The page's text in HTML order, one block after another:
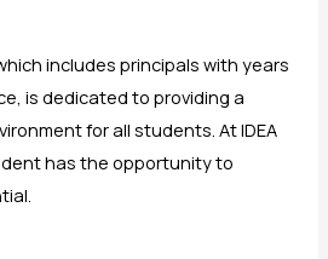
includes principals with years
is dedicated to providing a
for all students. At IDEA
has the opportunity to